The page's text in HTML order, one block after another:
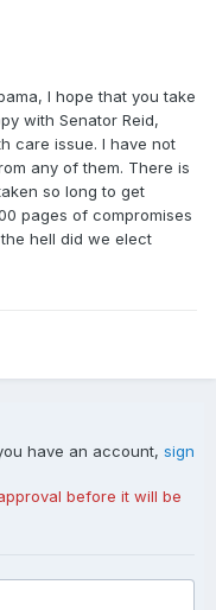
I hope that you take
with Senator Reid,
care issue. I have not
any of them. There is
so long to get
pages of compromises
hell did we elect
have an account, sign
before it will be